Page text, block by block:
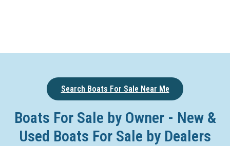
Search Boats For Sale Near Me
Boats For Sale by Owner - New &
Used Boats For Sale by Dealers